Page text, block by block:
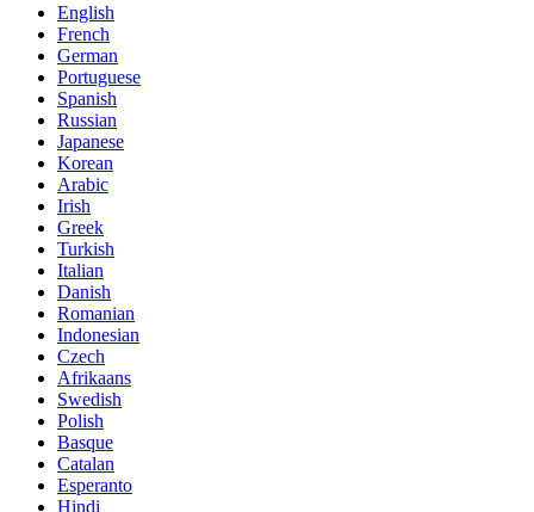
English
French
German
Portuguese
Spanish
Russian
Japanese
Korean
Arabic
Irish
Greek
Turkish
Italian
Danish
Romanian
Indonesian
Czech
Afrikaans
Swedish
Polish
Basque
Catalan
Esperanto
Hindi